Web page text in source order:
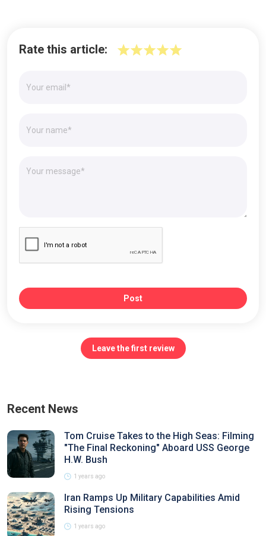
Rate this article:
Post
Leave the first review
Recent News
Tom Cruise Takes to the High Seas: Filming
"The Final Reckoning" Aboard USS George
H.W. Bush
1 years ago
Iran Ramps Up Military Capabilities Amid
Rising Tensions
1 years ago